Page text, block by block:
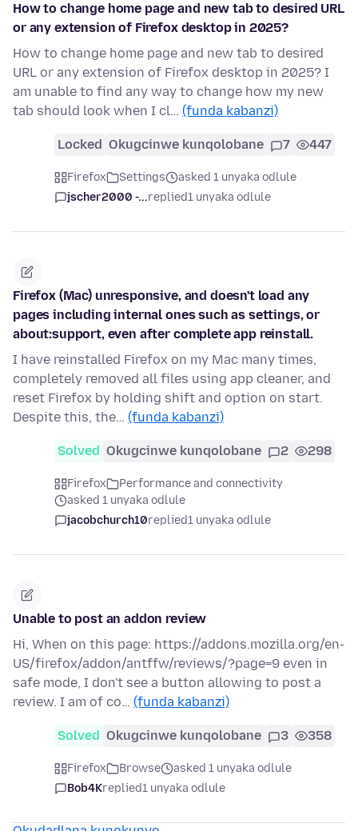
How to change home page and new tab to desired URL
or any extension of Firefox desktop in 2025?
How to change home page and new tab to desired
URL or any extension of Firefox desktop in 2025? I
am unable to find any way to change how my new
tab should look when I cl… (funda kabanzi)
Locked Okugcinwe kunqolobane 7 447
Firefox Settings
asked 1 unyaka odlule
jscher2000 -...replied1 unyaka odlule
Firefox (Mac) unresponsive, and doesn't load any
pages including internal ones such as settings, or
about:support, even after complete app reinstall.
I have reinstalled Firefox on my Mac many times,
completely removed all files using app cleaner, and
reset Firefox by holding shift and option on start.
Despite this, the… (funda kabanzi)
Solved Okugcinwe kunqolobane 2 298
Firefox
Performance and connectivity
asked 1 unyaka odlule
jacobchurch10replied1 unyaka odlule
Unable to post an addon review
Hi, When on this page: https://addons.mozilla.org/en-
US/firefox/addon/antffw/reviews/?page=9 even in
safe mode, I don't see a button allowing to post a
review. I am of co… (funda kabanzi)
Solved Okugcinwe kunqolobane 3 358
Firefox Browse
asked 1 unyaka odlule
Bob4Kreplied1 unyaka odlule